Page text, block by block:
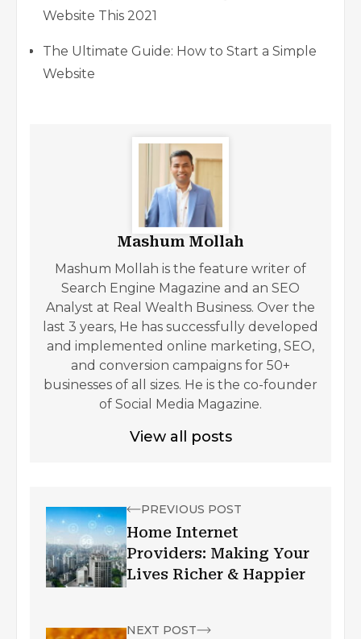
Website This 2021
The Ultimate Guide: How to Start a Simple
Website
Mashum Mollah
Mashum Mollah is the feature writer of
Search Engine Magazine and an SEO
Analyst at Real Wealth Business. Over the
last 3 years, He has successfully developed
and implemented online marketing, SEO,
and conversion campaigns for 50+
businesses of all sizes. He is the co-founder
of Social Media Magazine.
View all posts
PREVIOUS POST
Home Internet
Providers: Making Your
Lives Richer & Happier
NEXT POST